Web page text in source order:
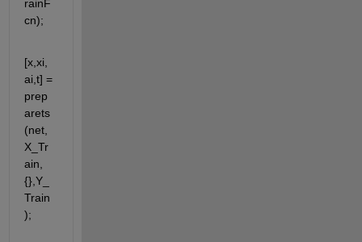
rainF
cn);
[x,xi,
ai,t] =
prep
arets
(net,
X_Tr
ain,
{},Y_
Train
);